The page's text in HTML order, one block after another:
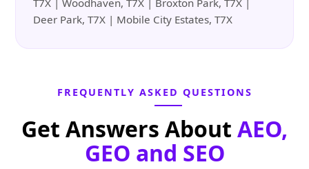
T7X | Woodhaven, T7X | Broxton Park, T7X |
Deer Park, T7X | Mobile City Estates, T7X
FREQUENTLY ASKED QUESTIONS
Get Answers About AEO,
GEO and SEO